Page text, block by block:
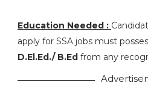
Education Needed :
apply for SSA jobs must posses
D.El.Ed./ B.Edfrom any